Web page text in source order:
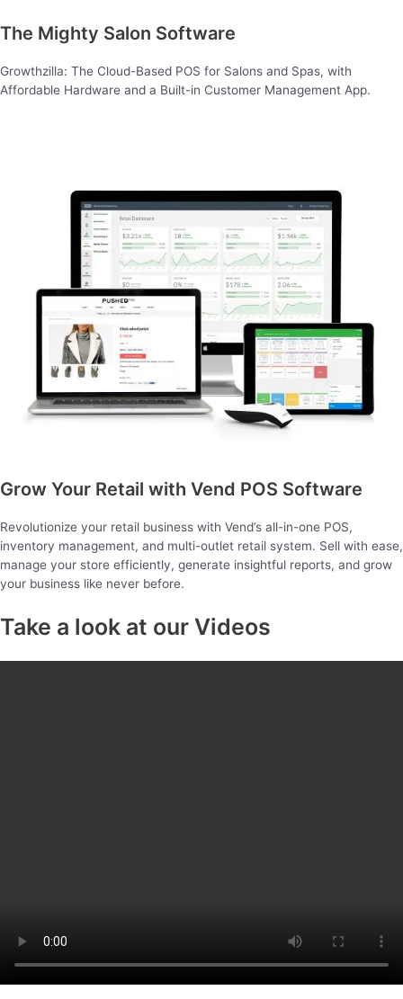
The Mighty Salon Software
Growthzilla: The Cloud-Based POS for Salons and Spas, with
Affordable Hardware and a Built-in Customer Management App.
Grow Your Retail with Vend POS Software
Revolutionize your retail business with Vend’s all-in-one POS,
inventory management, and multi-outlet retail system. Sell with ease,
manage your store efficiently, generate insightful reports, and grow
your business like never before.
Take a look at our Videos